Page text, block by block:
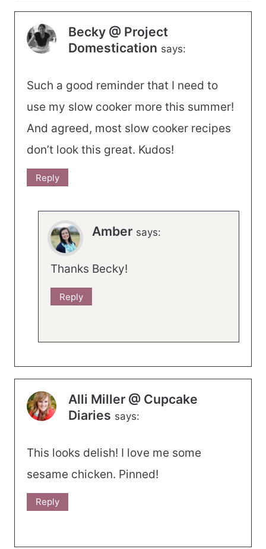
Becky @ Project
Domestication says:
Such a good reminder that I need to
use my slow cooker more this summer!
And agreed, most slow cooker recipes
don’t look this great. Kudos!
Reply
Amber says:
Thanks Becky!
Reply
Alli Miller @ Cupcake
Diaries says:
This looks delish! I love me some
sesame chicken. Pinned!
Reply